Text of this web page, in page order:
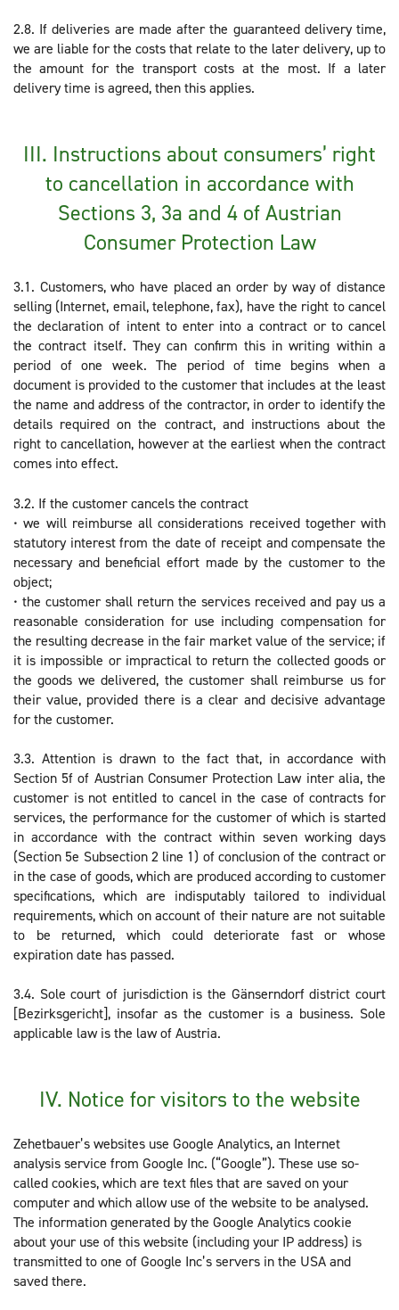
2.8. If deliveries are made after the guaranteed delivery time,
we are liable for the costs that relate to the later delivery, up to
the amount for the transport costs at the most. If a later
delivery time is agreed, then this applies.
III. Instructions about consumers’ right
to cancellation in accordance with
Sections 3, 3a and 4 of Austrian
Consumer Protection Law
3.1. Customers, who have placed an order by way of distance
selling (Internet, email, telephone, fax), have the right to cancel
the declaration of intent to enter into a contract or to cancel
the contract itself. They can confirm this in writing within a
period of one week. The period of time begins when a
document is provided to the customer that includes at the least
the name and address of the contractor, in order to identify the
details required on the contract, and instructions about the
right to cancellation, however at the earliest when the contract
comes into effect.
3.2. If the customer cancels the contract
• we will reimburse all considerations received together with
statutory interest from the date of receipt and compensate the
necessary and beneficial effort made by the customer to the
object;
• the customer shall return the services received and pay us a
reasonable consideration for use including compensation for
the resulting decrease in the fair market value of the service; if
it is impossible or impractical to return the collected goods or
the goods we delivered, the customer shall reimburse us for
their value, provided there is a clear and decisive advantage
for the customer.
3.3. Attention is drawn to the fact that, in accordance with
Section 5f of Austrian Consumer Protection Law inter alia, the
customer is not entitled to cancel in the case of contracts for
services, the performance for the customer of which is started
in accordance with the contract within seven working days
(Section 5e Subsection 2 line 1) of conclusion of the contract or
in the case of goods, which are produced according to customer
specifications, which are indisputably tailored to individual
requirements, which on account of their nature are not suitable
to be returned, which could deteriorate fast or whose
expiration date has passed.
3.4. Sole court of jurisdiction is the Gänserndorf district court
[Bezirksgericht], insofar as the customer is a business. Sole
applicable law is the law of Austria.
IV. Notice for visitors to the website
Zehetbauer’s websites use Google Analytics, an Internet
analysis service from Google Inc. (“Google”). These use so-
called cookies, which are text files that are saved on your
computer and which allow use of the website to be analysed.
The information generated by the Google Analytics cookie
about your use of this website (including your IP address) is
transmitted to one of Google Inc’s servers in the USA and
saved there.